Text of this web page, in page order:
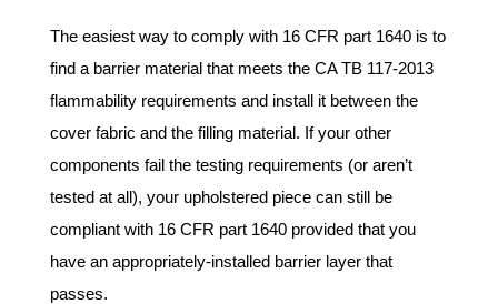
The easiest way to comply with 16 CFR part 1640 is to
find a barrier material that meets the CA TB 117-2013
flammability requirements and install it between the
cover fabric and the filling material. If your other
components fail the testing requirements (or aren’t
tested at all), your upholstered piece can still be
compliant with 16 CFR part 1640 provided that you
have an appropriately-installed barrier layer that
passes.